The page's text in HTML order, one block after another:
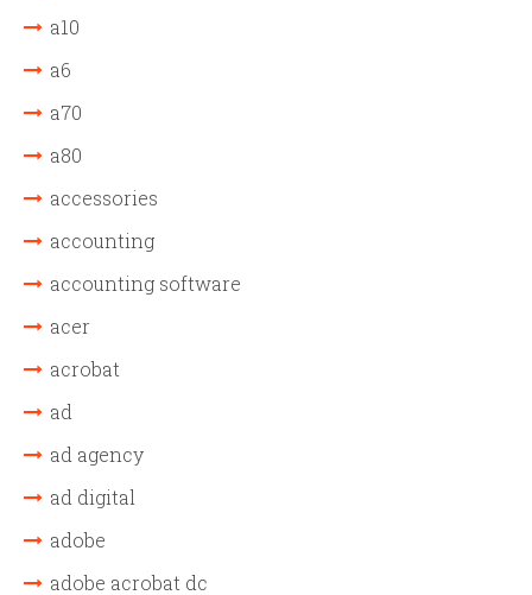
a10
a6
a70
a80
accessories
accounting
accounting software
acer
acrobat
ad
ad agency
ad digital
adobe
adobe acrobat dc